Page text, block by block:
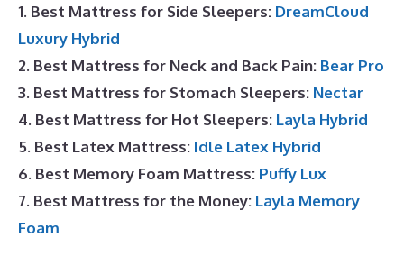
1. Best Mattress for Side Sleepers: DreamCloud
Luxury Hybrid
2. Best Mattress for Neck and Back Pain: Bear Pro
3. Best Mattress for Stomach Sleepers: Nectar
4. Best Mattress for Hot Sleepers: Layla Hybrid
5. Best Latex Mattress: Idle Latex Hybrid
6. Best Memory Foam Mattress: Puffy Lux
7. Best Mattress for the Money: Layla Memory
Foam